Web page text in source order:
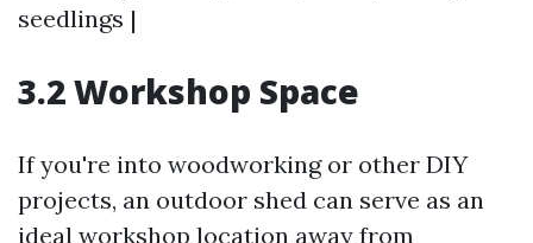
seedlings |
3.2 Workshop Space
If you're into woodworking or other DIY
projects, an outdoor shed can serve as an
ideal workshop location away from